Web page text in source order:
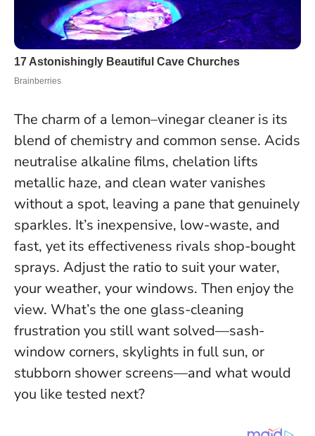
The charm of a lemon–vinegar cleaner is its
blend of chemistry and common sense. Acids
neutralise alkaline films, chelation lifts
metallic haze, and clean water vanishes
without a spot, leaving a pane that genuinely
sparkles. It’s inexpensive, low-waste, and
fast, yet its effectiveness rivals shop-bought
sprays. Adjust the ratio to suit your water,
your weather, your windows. Then enjoy the
view. What’s the one glass-cleaning
frustration you still want solved—sash-
window corners, skylights in full sun, or
stubborn shower screens—and what would
you like tested next?